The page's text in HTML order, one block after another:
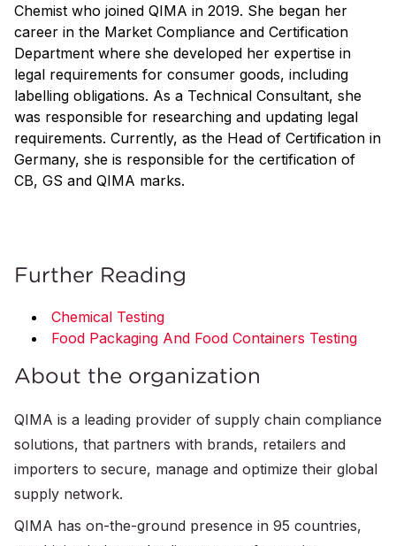
Chemist who joined QIMA in 2019. She began her
career in the Market Compliance and Certification
Department where she developed her expertise in
legal requirements for consumer goods, including
labelling obligations. As a Technical Consultant, she
was responsible for researching and updating legal
requirements. Currently, as the Head of Certification in
Germany, she is responsible for the certification of
CB, GS and QIMA marks.
Further Reading
Chemical Testing
Food Packaging And Food Containers Testing
About the organization
QIMA is a leading provider of supply chain compliance
solutions, that partners with brands, retailers and
importers to secure, manage and optimize their global
supply network.
QIMA has on-the-ground presence in 95 countries,